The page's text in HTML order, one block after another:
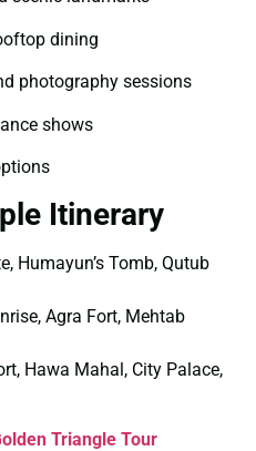
dining
photography sessions
shows
Itinerary
Humayun’s Tomb, Qutub
Agra Fort, Mehtab
Hawa Mahal, City Palace,
Triangle Tour